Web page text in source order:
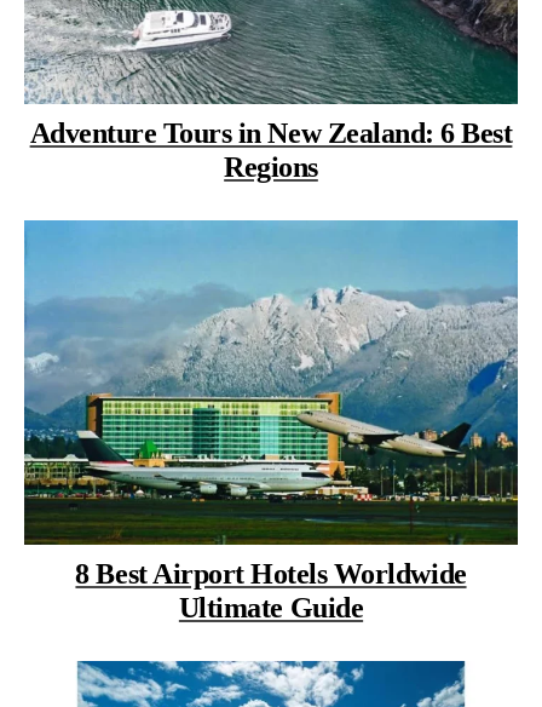
Adventure Tours in New Zealand: 6 Best
Regions
8 Best Airport Hotels Worldwide
Ultimate Guide